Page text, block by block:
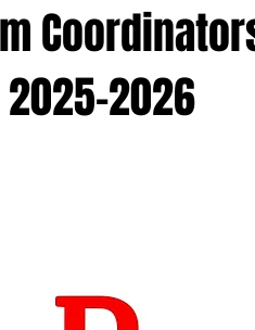
2025-2026